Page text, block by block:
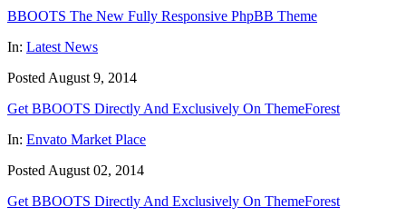
BBOOTS The New Fully Responsive PhpBB Theme
In: Latest News
Posted August 9, 2014
Get BBOOTS Directly And Exclusively On ThemeForest
In: Envato Market Place
Posted August 02, 2014
Get BBOOTS Directly And Exclusively On ThemeForest